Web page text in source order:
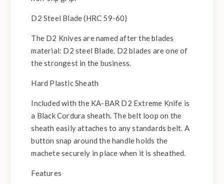
D2 Steel Blade (HRC 59-60)
The D2 Knives are named after the blades
material: D2 steel Blade. D2 blades are one of
the strongest in the business.
Hard Plastic Sheath
Included with the KA-BAR D2 Extreme Knife is
a Black Cordura sheath. The belt loop on the
sheath easily attaches to any standards belt. A
button snap around the handle holds the
machete securely in place when it is sheathed.
Features